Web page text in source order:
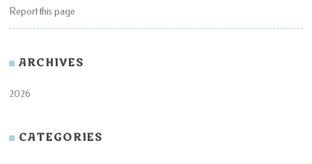
Report this page
ARCHIVES
2026
CATEGORIES